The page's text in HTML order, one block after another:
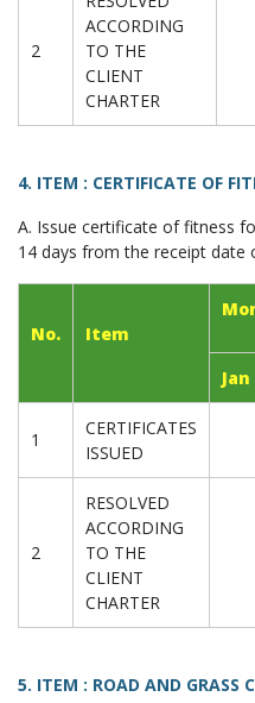
2
ACCORDING
TO THE
CLIENT
CHARTER
4. ITEM : CERTIFICATE OF
A. Issue certificate of fitness
14 days from the receipt date
No. Item
Jan
1
CERTIFICATES
ISSUED
2
RESOLVED
ACCORDING
TO THE
CLIENT
CHARTER
5. ITEM : ROAD AND GRASS